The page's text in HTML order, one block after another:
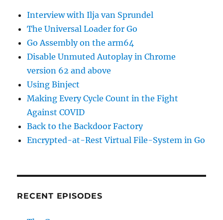
Interview with Ilja van Sprundel
The Universal Loader for Go
Go Assembly on the arm64
Disable Unmuted Autoplay in Chrome
version 62 and above
Using Binject
Making Every Cycle Count in the Fight
Against COVID
Back to the Backdoor Factory
Encrypted-at-Rest Virtual File-System in Go
RECENT EPISODES